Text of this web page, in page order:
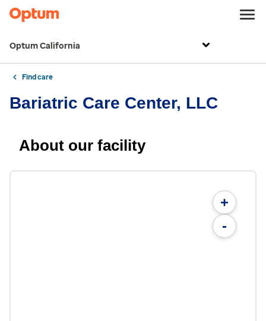
Optum California
Find care
Bariatric Care Center, LLC
About our facility
+
-